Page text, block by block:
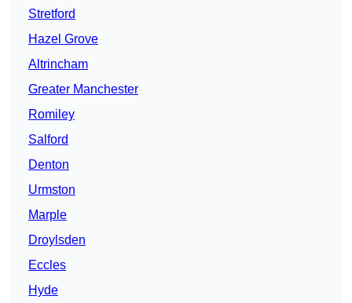
Stretford
Hazel Grove
Altrincham
Greater Manchester
Romiley
Salford
Denton
Urmston
Marple
Droylsden
Eccles
Hyde